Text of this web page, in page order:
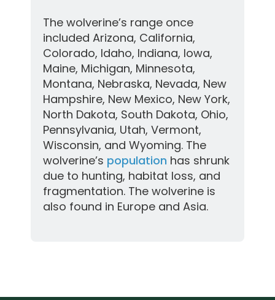
The wolverine’s range once
included Arizona, California,
Colorado, Idaho, Indiana, Iowa,
Maine, Michigan, Minnesota,
Montana, Nebraska, Nevada, New
Hampshire, New Mexico, New York,
North Dakota, South Dakota, Ohio,
Pennsylvania, Utah, Vermont,
Wisconsin, and Wyoming. The
wolverine’s population has shrunk
due to hunting, habitat loss, and
fragmentation. The wolverine is
also found in Europe and Asia.